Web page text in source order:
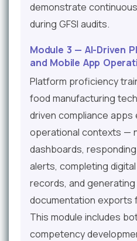
demonstrate
during GFSI audits.
Module 3 — AI-Driven
and Mobile App
Platform proficiency
food manufacturing
driven compliance apps
operational contexts —
dashboards,
alerts, completing
records, and
documentation exports
This module includes
competency